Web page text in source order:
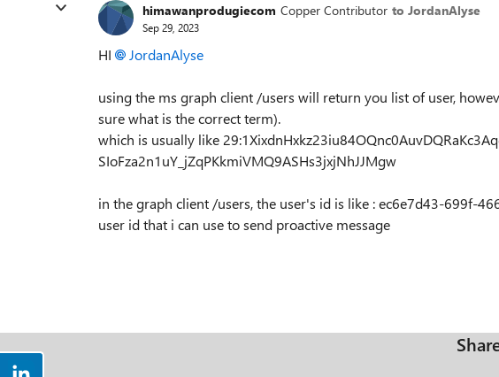
himawanprodugiecom Copper Contributor to JordanAlyse
Sep 29, 2023
HI JordanAlyse
using the ms graph client /users will return you list of user,
sure what is the correct term).
which is usually like
SIoFza2n1uY_jZqPKkmiVMQ9ASHs3jxjNhJJMgw
in the graph client /users, the user's id is like :ec6e7d43-699f-
user id that i can use to send proactive message